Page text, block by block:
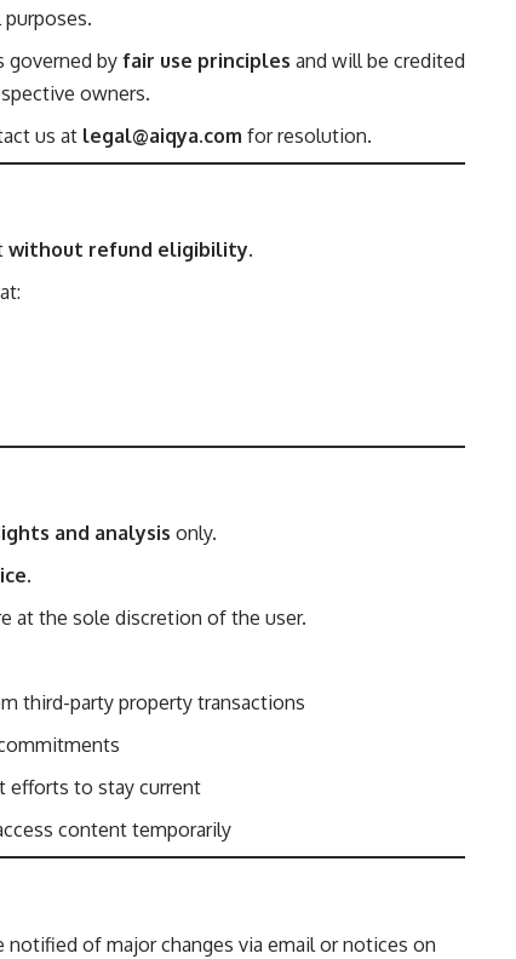
governed by fair use principles and will be credited
owners.
us at legal@aiqya.com for resolution.
without refund eligibility.
and analysis only.
.
at the sole discretion of the user.
third-party property transactions
efforts to stay current
content temporarily
of major changes via email or notices on